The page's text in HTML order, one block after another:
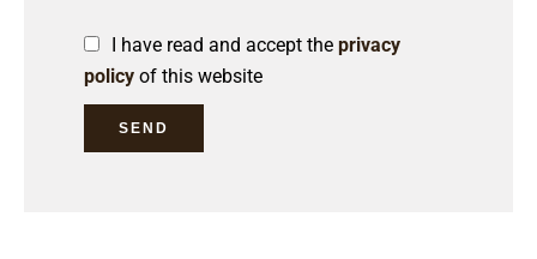
I have read and accept the privacy
policy of this website
SEND